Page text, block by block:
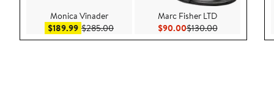
Monica Vinader
$189.99Sale price $189.99
$285.00After sale price $285.00
Marc Fisher LTD
$90.00Current Price $90.00
$130.00Previous Price